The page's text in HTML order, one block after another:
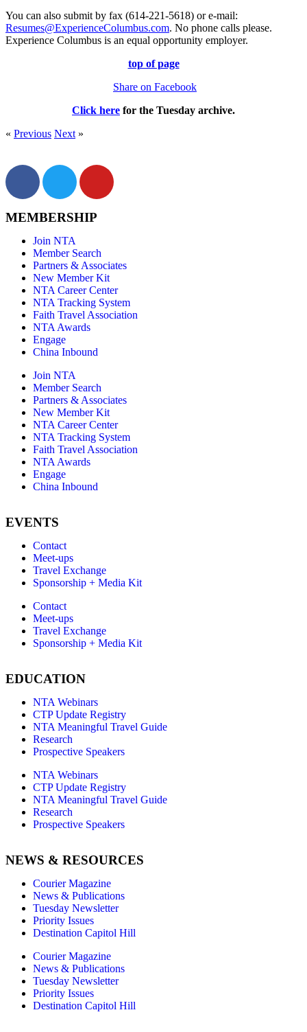
You can also submit by fax (614-221-5618) or e-mail:
Resumes@ExperienceColumbus.com. No phone calls please.
Experience Columbus is an equal opportunity employer.
top of page
Share on Facebook
Click here for the Tuesday archive.
« Previous Next »
MEMBERSHIP
Join NTA
Member Search
Partners & Associates
New Member Kit
NTA Career Center
NTA Tracking System
Faith Travel Association
NTA Awards
Engage
China Inbound
Join NTA
Member Search
Partners & Associates
New Member Kit
NTA Career Center
NTA Tracking System
Faith Travel Association
NTA Awards
Engage
China Inbound
EVENTS
Contact
Meet-ups
Travel Exchange
Sponsorship + Media Kit
Contact
Meet-ups
Travel Exchange
Sponsorship + Media Kit
EDUCATION
NTA Webinars
CTP Update Registry
NTA Meaningful Travel Guide
Research
Prospective Speakers
NTA Webinars
CTP Update Registry
NTA Meaningful Travel Guide
Research
Prospective Speakers
NEWS & RESOURCES
Courier Magazine
News & Publications
Tuesday Newsletter
Priority Issues
Destination Capitol Hill
Courier Magazine
News & Publications
Tuesday Newsletter
Priority Issues
Destination Capitol Hill